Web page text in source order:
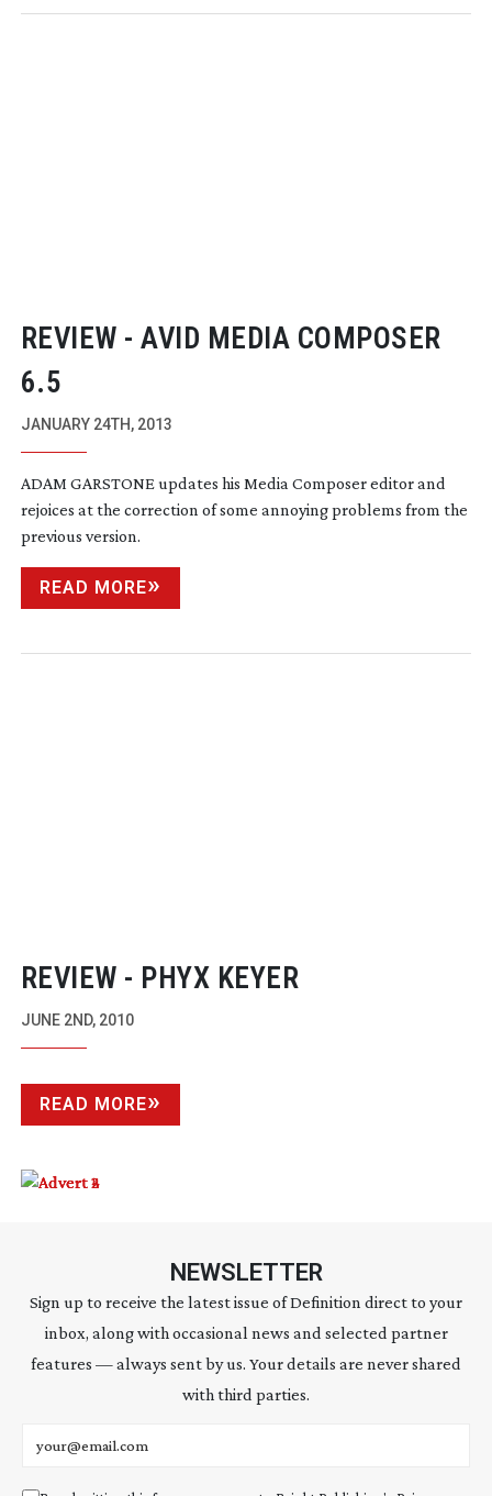
REVIEW - AVID MEDIA COMPOSER
6.5
JANUARY 24TH, 2013
ADAM GARSTONE updates his Media Composer editor and
rejoices at the correction of some annoying problems from the
previous version.
READ MORE
REVIEW - PHYX KEYER
JUNE 2ND, 2010
READ MORE
NEWSLETTER
Sign up to receive the latest issue of Definition direct to your
inbox, along with occasional news and selected partner
features — always sent by us. Your details are never shared
with third parties.